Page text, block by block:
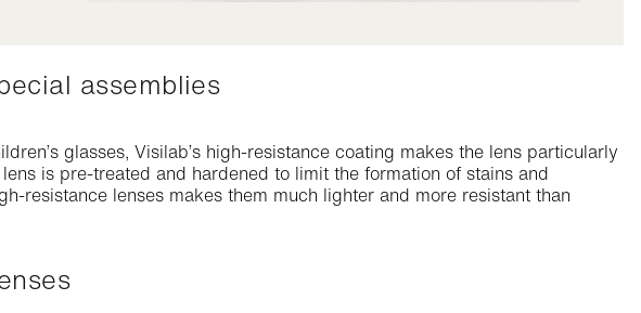
assemblies
glasses, Visilab’s high-resistance coating makes the lens particularly
is pre-treated and hardened to limit the formation of stains and
resistance lenses makes them much lighter and more resistant than